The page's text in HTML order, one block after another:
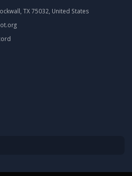
TX 75032, United States